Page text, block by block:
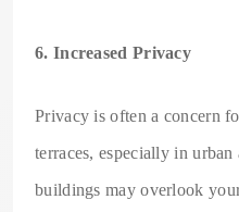
6. Increased Privacy
Privacy is often a concern
terraces, especially in
buildings may overlook